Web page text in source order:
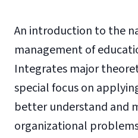
An introduction to the
management of
Integrates major
special focus on
better understand and
organizational